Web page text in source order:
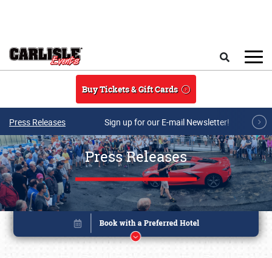
Buy Tickets & Gift Cards
Press Releases Sign up for our E-mail Newsletter!
Press Releases